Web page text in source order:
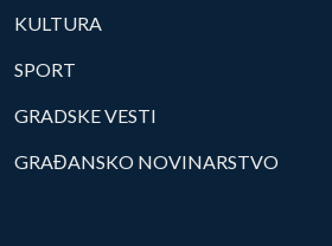
KULTURA
SPORT
GRADSKE VESTI
GRAĐANSKO NOVINARSTVO